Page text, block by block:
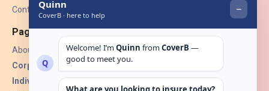
Contact Us
Pages
About Us
Corporate Insurance ▾
Individual Insurance ▾